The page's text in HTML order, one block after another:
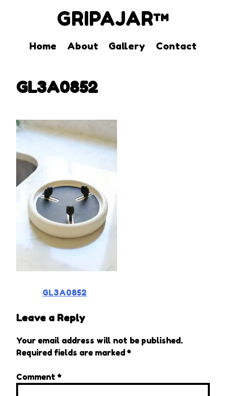
Home About Gallery Contact
GRIPAJAR™
GL3A0852
Post
navigation
GL3A0852
Leave a Reply
Your email address will not be published.
Required fields are marked *
Comment *